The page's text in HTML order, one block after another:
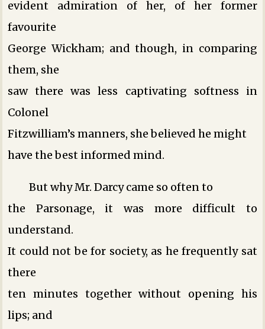
evident admiration of her, of her former
favourite
George Wickham; and though, in comparing
them, she
saw there was less captivating softness in
Colonel
Fitzwilliam’s manners, she believed he might
have the best informed mind.
But why Mr. Darcy came so often to
the Parsonage, it was more difficult to
understand.
It could not be for society, as he frequently sat
there
ten minutes together without opening his
lips; and